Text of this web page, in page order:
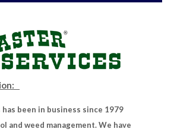
been in business since 1979
and weed management. We have